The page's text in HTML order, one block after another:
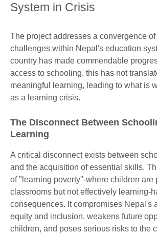
System in Crisis
The project addresses a convergence
challenges within Nepal's education
country has made commendable
access to schooling, this has not
meaningful learning, leading to what is
as a learning crisis.
The Disconnect Between
Learning
A critical disconnect exists between
and the acquisition of essential skills.
of "learning poverty"-where children are
classrooms but not effectively learning-
consequences. It compromises Nepal's
equity and inclusion, weakens future
children, and poses serious risks to the